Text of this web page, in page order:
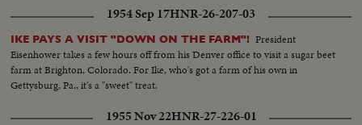
1954 Sep 17HNR-26-207-03
IKE PAYS A VISIT "DOWN ON THE FARM"! President
Eisenhower takes a few hours off from his Denver office to visit a sugar beet
farm at Brighton, Colorado. For Ike, who's got a farm of his own in
Gettysburg, Pa., it's a "sweet" treat.
1955 Nov 22HNR-27-226-01